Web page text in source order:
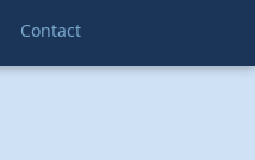
Contact